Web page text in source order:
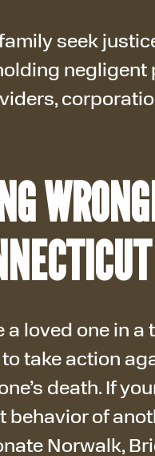
seek
loved one in
take action
death. If
behavior of
Norwalk,